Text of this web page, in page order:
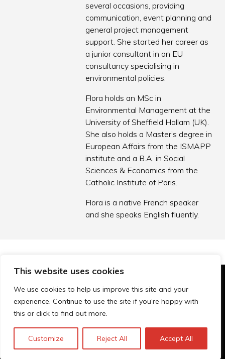
This website uses cookies
We use cookies to help us improve this site and your
experience. Continue to use the site if you’re happy with
this or click to find out more.
Customize Reject All Accept All
several occasions, providing
communication, event planning and
general project management
support. She started her career as
a junior consultant in an EU
consultancy specialising in
environmental policies.
Flora holds an MSc in
Environmental Management at the
University of Sheffield Hallam (UK).
She also holds a Master’s degree in
European Affairs from the ISMAPP
institute and a B.A. in Social
Sciences & Economics from the
Catholic Institute of Paris.
Flora is a native French speaker
and she speaks English fluently.
© Technopolis Group 2026.
Technopolis Group LTD is registered in the UK,
Company Number: 06576728, Address: 3 Pavilion
Datenschutz-Bestimmungen